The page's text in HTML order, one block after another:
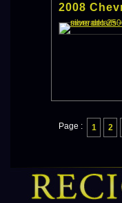
2008
Page : 1 2